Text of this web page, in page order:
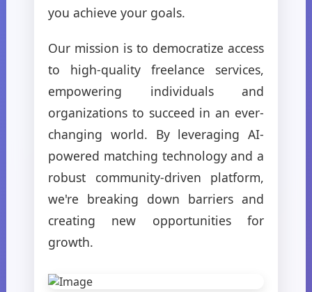
you achieve your goals.
Our mission is to democratize access
to high-quality freelance services,
empowering individuals and
organizations to succeed in an ever-
changing world. By leveraging AI-
powered matching technology and a
robust community-driven platform,
we're breaking down barriers and
creating new opportunities for
growth.